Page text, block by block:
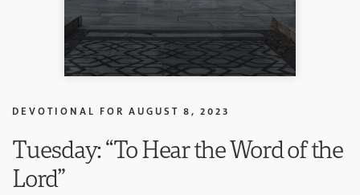
DEVOTIONAL FOR AUGUST 8, 2023
Tuesday: “To Hear the Word of the
Lord”